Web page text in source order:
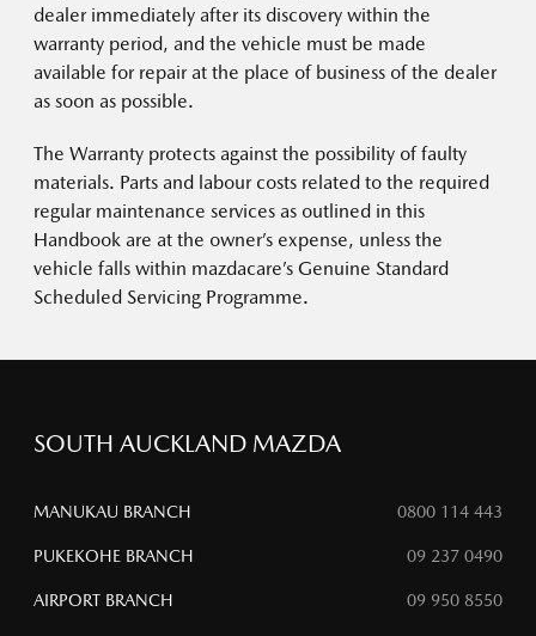
dealer immediately after its discovery within the
warranty period, and the vehicle must be made
available for repair at the place of business of the dealer
as soon as possible.
The Warranty protects against the possibility of faulty
materials. Parts and labour costs related to the required
regular maintenance services as outlined in this
Handbook are at the owner’s expense, unless the
vehicle falls within mazdacare’s Genuine Standard
Scheduled Servicing Programme.
SOUTH AUCKLAND MAZDA
MANUKAU BRANCH 0800 114 443
PUKEKOHE BRANCH 09 237 0490
AIRPORT BRANCH 09 950 8550